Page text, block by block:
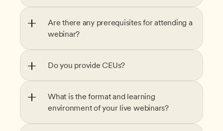
Are there any prerequisites for attending a
webinar?
Do you provide CEUs?
What is the format and learning
environment of your live webinars?